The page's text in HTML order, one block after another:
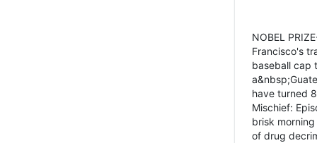
NOBEL
Francisco's
baseball cap
have turned
Mischief:
brisk
of drug